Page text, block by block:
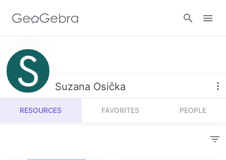
Resources
Number Sense
Algebra
Calculators Suzana Osička
RESOURCES FAVORITES PEOPLE